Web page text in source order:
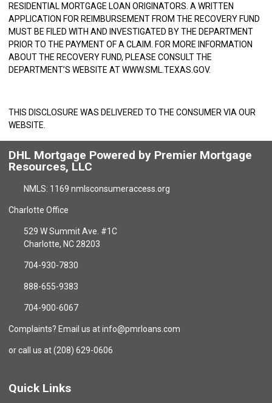
RESIDENTIAL MORTGAGE LOAN ORIGINATORS. A WRITTEN
APPLICATION FOR REIMBURSEMENT FROM THE RECOVERY FUND
MUST BE FILED WITH AND INVESTIGATED BY THE DEPARTMENT
PRIOR TO THE PAYMENT OF A CLAIM. FOR MORE INFORMATION
ABOUT THE RECOVERY FUND, PLEASE CONSULT THE
DEPARTMENT’S WEBSITE ATWWW.SML.TEXAS.GOV.
THIS DISCLOSURE WAS DELIVERED TO THE CONSUMER VIA OUR
WEBSITE.
DHL Mortgage Powered by Premier Mortgage
Resources, LLC
NMLS: 1169 nmlsconsumeraccess.org
Charlotte Office
529 W Summit Ave. #1C
Charlotte, NC 28203
704-930-7830
888-655-9383
704-900-6067
Complaints? Email us at info@pmrloans.com
or call us at (208) 629-0606
Quick Links